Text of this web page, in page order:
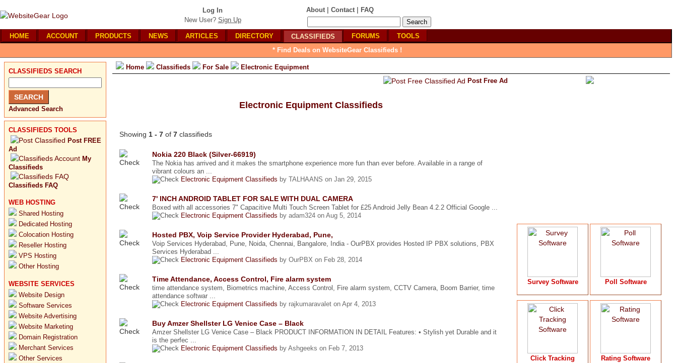
Log In
New User? Sign Up
About | Contact | FAQ
HOME ACCOUNT PRODUCTS NEWS ARTICLES DIRECTORY CLASSIFIEDS FORUMS
TOOLS
* Find Deals on WebsiteGear Classifieds !
CLASSIFIEDS SEARCH
Advanced Search
CLASSIFIEDS TOOLS
Post FREE
Ad
My
Classifieds
Classifieds FAQ
WEB HOSTING
Shared Hosting
Dedicated Hosting
Colocation Hosting
Reseller Hosting
VPS Hosting
Other Hosting
WEBSITE SERVICES
Website Design
Software Services
Website Advertising
Website Marketing
Domain Registration
Merchant Services
Other Services
Home Classifieds For Sale
Electronic Equipment
Post Free Ad
Electronic Equipment Classifieds
Showing 1 - 7 of 7 classifieds
Nokia 220 Black (Silver-66919)
The Nokia has arrived and it makes the smartphone experience more fun than ever before. Available in a range of
vibrant colours an ...
Electronic Equipment Classifieds by TALHAANS on Jan 29, 2015
7' INCH ANDROID TABLET FOR SALE WITH DUAL CAMERA
Boxed with all accessories 7" Capacitive Multi Touch Screen Tablet for £25 Android Jelly Bean 4.2.2 Official Google ...
Electronic Equipment Classifieds by adam324 on Aug 5, 2014
Hosted PBX, Voip Service Provider Hyderabad, Pune,
Voip Services Hyderabad, Pune, Noida, Chennai, Bangalore, India - OurPBX provides Hosted IP PBX solutions, PBX
Services Hyderabad ...
Electronic Equipment Classifieds by OurPBX on Feb 28, 2014
Time Attendance, Access Control, Fire alarm system
time attendance system, Biometrics machine, Access Control, Fire alarm system, CCTV Camera, Boom Barrier, time
attendance softwar ...
Electronic Equipment Classifieds by rajkumaravalet on Apr 4, 2013
Buy Amzer Shellster LG Venice Case – Black
Amzer Shellster LG Venice Case – Black PRODUCT INFORMATION IN DETAIL Features: • Stylish yet Durable and it
is the perfec ...
Electronic Equipment Classifieds by Ashgeeks on Feb 7, 2013
Survey Software
Click Tracking
Poll Software
Rating Software